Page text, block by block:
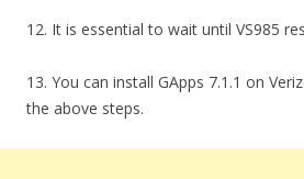
12. It is essential to wait until VS985
13. You can install GApps 7.1.1 on
the above steps.